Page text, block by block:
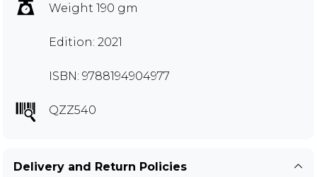
Weight 190 gm
Edition: 2021
ISBN: 9788194904977
QZZ540
Delivery and Return Policies